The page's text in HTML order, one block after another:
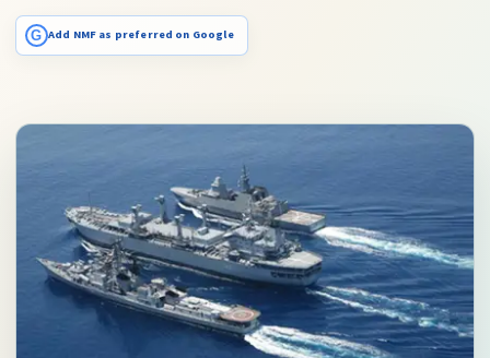
G Add NMF as preferred on Google